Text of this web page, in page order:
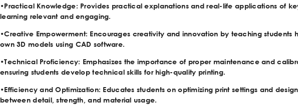
•Practical Knowledge: Provides practical explanations and real-life applications of
learning relevant and engaging.
•Creative Empowerment: Encourages creativity and innovation by teaching students
own 3D models using CAD software.
•Technical Proficiency: Emphasizes the importance of proper maintenance and
ensuring students develop technical skills for high-quality printing.
•Efficiency and Optimization: Educates students on optimizing print settings and
between detail, strength, and material usage.